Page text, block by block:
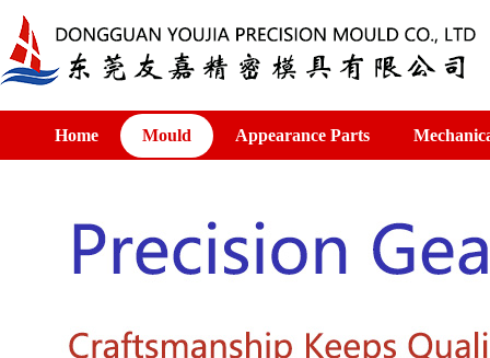
Home Mould Appearance Parts